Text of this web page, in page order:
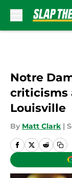
Notre
criticisms
Louisville
By Matt Clark |